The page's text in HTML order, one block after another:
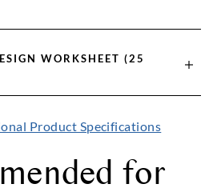
WORKSHEET (25
Product Specifications
for